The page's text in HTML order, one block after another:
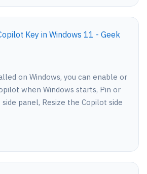
Key in Windows 11 - Geek
on Windows, you can enable or
when Windows starts, Pin or
panel, Resize the Copilot side